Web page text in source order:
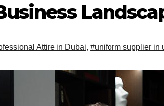
Attire in Dubai, #uniform supplier in